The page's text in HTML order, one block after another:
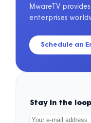
MwareTV
enterprises
Schedule an
Stay in the loop